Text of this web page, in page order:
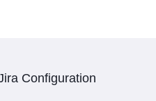
Configuration